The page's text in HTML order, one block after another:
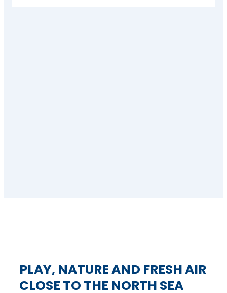
PLAY, NATURE AND FRESH AIR
CLOSE TO THE NORTH SEA